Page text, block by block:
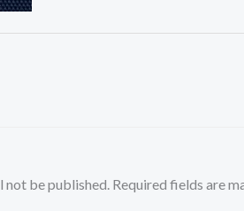
not be published. Required fields are